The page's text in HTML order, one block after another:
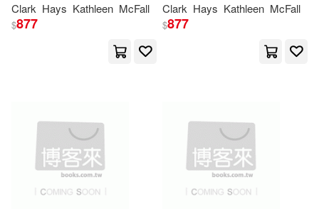
Boessenecker(3)
Guinn(3)
出版社 (可複選)
Ingram(64) Universal(12)
Clark Hays Kathleen McFall
$877
Clark Hays Kathleen McFall
$877